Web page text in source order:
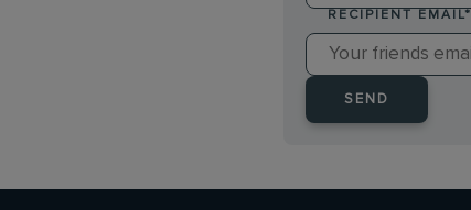
RECIPIENT EMAIL*
SEND